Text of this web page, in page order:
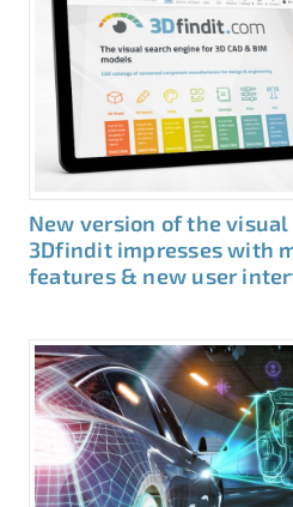
New version of the visual
3Dfindit impresses with
features & new user